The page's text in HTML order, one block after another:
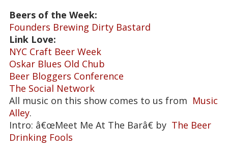
Beers of the Week:
Founders Brewing Dirty Bastard
Link Love:
NYC Craft Beer Week
Oskar Blues Old Chub
Beer Bloggers Conference
The Social Network
All music on this show comes to us from Music
Alley.
Intro: â€œMeet Me At The Barâ€ by The Beer
Drinking Fools